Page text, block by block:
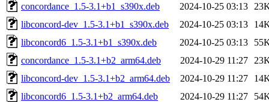
concordance_1.5-3.1+b1_s390x.deb
2024-10-25 03:13
libconcord-dev_1.5-3.1+b1_s390x.deb
2024-10-25 03:13
libconcord6_1.5-3.1+b1_s390x.deb
2024-10-25 03:13
concordance_1.5-3.1+b2_arm64.deb
2024-10-29 11:27
libconcord-dev_1.5-3.1+b2_arm64.deb
2024-10-29 11:27
libconcord6_1.5-3.1+b2_arm64.deb
2024-10-29 11:27